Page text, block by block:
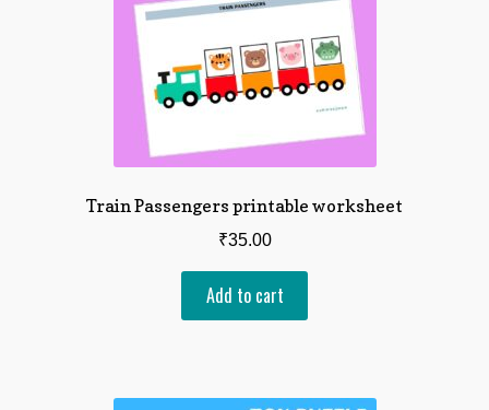
Train Passengers printable worksheet
₹35.00
Add to cart